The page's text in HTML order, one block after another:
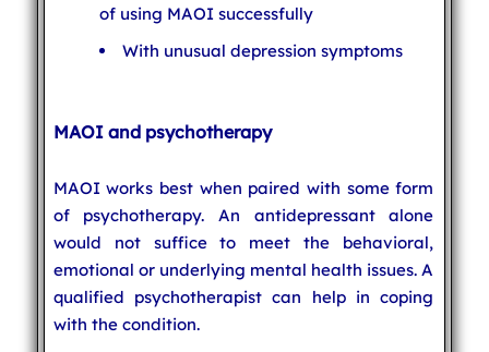
of using MAOI successfully
With unusual depression symptoms
MAOI and psychotherapy
MAOI works best when paired with some form
of psychotherapy. An antidepressant alone
would not suffice to meet the behavioral,
emotional or underlying mental health issues. A
qualified psychotherapist can help in coping
with the condition.